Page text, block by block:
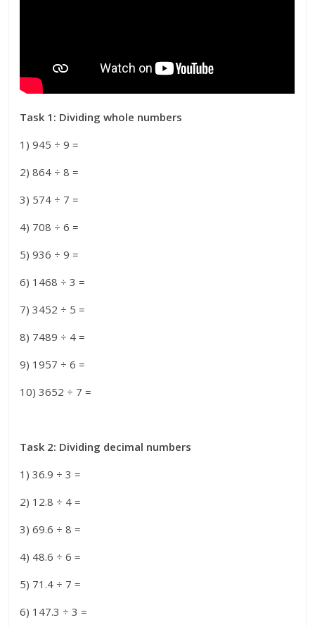
Task 1: Dividing whole numbers
1) 945 ÷ 9 =
2) 864 ÷ 8 =
3) 574 ÷ 7 =
4) 708 ÷ 6 =
5) 936 ÷ 9 =
6) 1468 ÷ 3 =
7) 3452 ÷ 5 =
8) 7489 ÷ 4 =
9) 1957 ÷ 6 =
10) 3652 ÷ 7 =
Task 2: Dividing decimal numbers
1) 36.9 ÷ 3 =
2) 12.8 ÷ 4 =
3) 69.6 ÷ 8 =
4) 48.6 ÷ 6 =
5) 71.4 ÷ 7 =
6) 147.3 ÷ 3 =